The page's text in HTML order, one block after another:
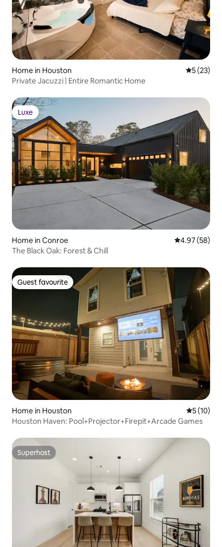
Home in Houston 5 out of 5
5 (23)
Private Jacuzzi | Entire Romantic Home
Luxe
Luxe
Home in Conroe 4.97 out of 5
4.97 (58)
The Black Oak: Forest & Chill
Guest favourite
Guest favourite
Home in Houston 5 out of 5
5 (10)
Houston Haven: Pool+Projector+Firepit+Arcade Games
Superhost
Superhost